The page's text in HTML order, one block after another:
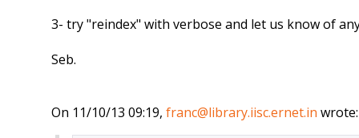
3- try "reindex" with verbose and let us know of
Seb.
On 11/10/13 09:19, franc@library.iisc.ernet.in wrote: